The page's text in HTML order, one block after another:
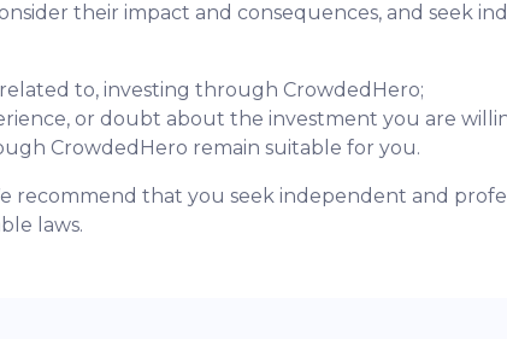
their impact and consequences, and seek
to, investing through CrowdedHero;
or doubt about the investment you are
CrowdedHero remain suitable for you.
recommend that you seek independent and
laws.